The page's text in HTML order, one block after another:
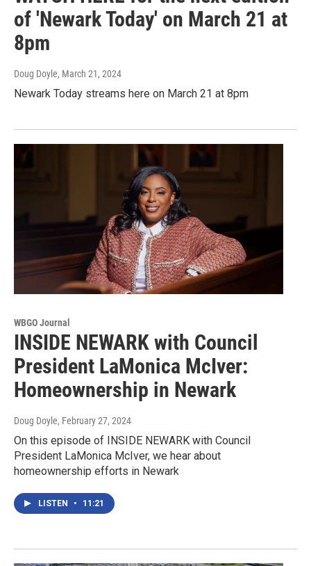
of 'Newark Today' on March 21 at
8pm
Doug Doyle, March 21, 2024
Newark Today streams here on March 21 at 8pm
WBGO Journal
INSIDE NEWARK with Council
President LaMonica McIver:
Homeownership in Newark
Doug Doyle, February 27, 2024
On this episode of INSIDE NEWARK with Council
President LaMonica McIver, we hear about
homeownership efforts in Newark
LISTEN • 11:21